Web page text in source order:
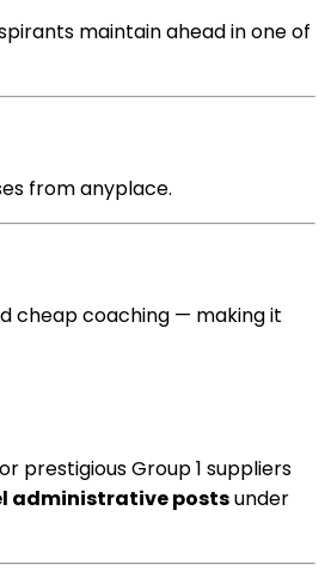
maintainaheadinone of
fromanyplace.
cheapcoaching — making it
prestigious Group 1 suppliers
administrative postsunder